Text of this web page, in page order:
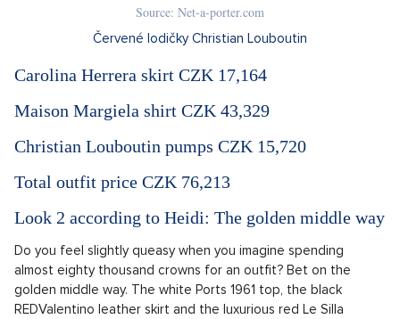
Source: Net-a-porter.com
Červené lodičky Christian Louboutin
Carolina Herrera skirt CZK 17,164
Maison Margiela shirt CZK 43,329
Christian Louboutin pumps CZK 15,720
Total outfit price CZK 76,213
Look 2 according to Heidi: The golden middle way
Do you feel slightly queasy when you imagine ​​spending
almost eighty thousand crowns for an outfit? Bet on the
golden middle way. The white Ports 1961 top, the black
REDValentino leather skirt and the luxurious red Le Silla